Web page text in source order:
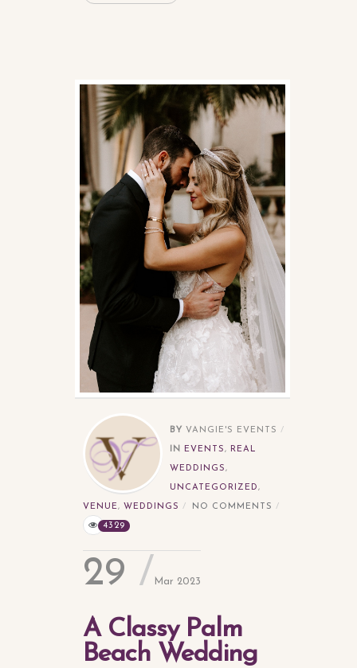
BY VANGIE'S EVENTS
IN EVENTS, REAL
WEDDINGS,
UNCATEGORIZED,
VENUE, WEDDINGS NO COMMENTS
4329
29 Mar 2023
A Classy Palm
Beach Wedding